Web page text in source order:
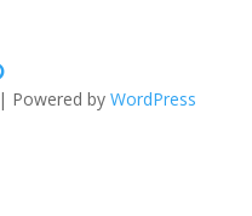
| Powered by WordPress